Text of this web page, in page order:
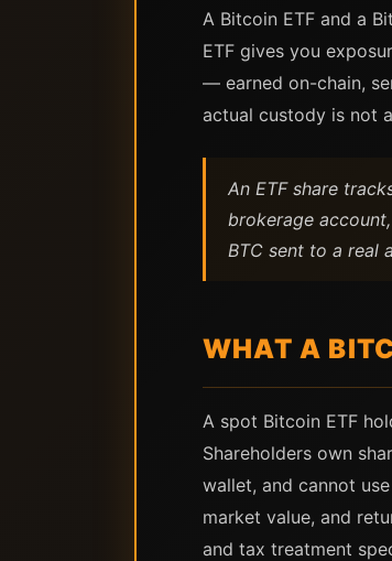
A Bitcoin ETF and a
ETF gives you
— earned on-chain,
actual custody is not
An ETF share
brokerage
BTC sent to a real
WHAT A
A spot Bitcoin ETF
Shareholders own
wallet, and cannot
market value, and
and tax treatment